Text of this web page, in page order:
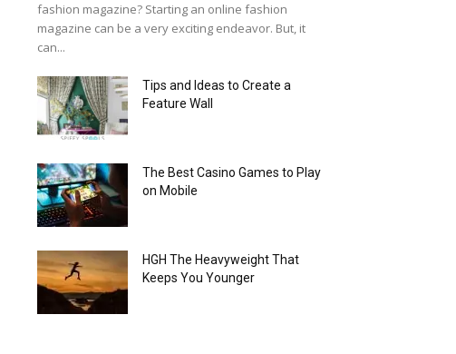
fashion magazine? Starting an online fashion
magazine can be a very exciting endeavor. But, it
can...
Tips and Ideas to Create a
Feature Wall
The Best Casino Games to Play
on Mobile
HGH The Heavyweight That
Keeps You Younger